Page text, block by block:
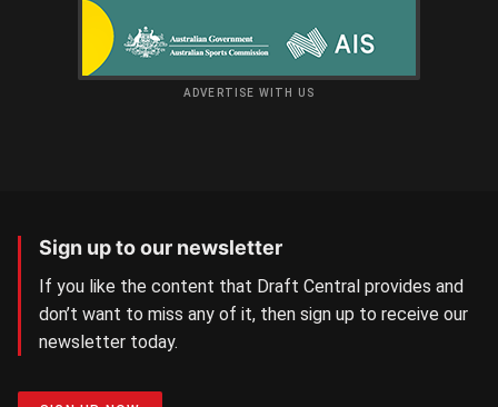
ADVERTISE WITH US
Sign up to our newsletter
If you like the content that Draft Central provides and
don’t want to miss any of it, then sign up to receive our
newsletter today.